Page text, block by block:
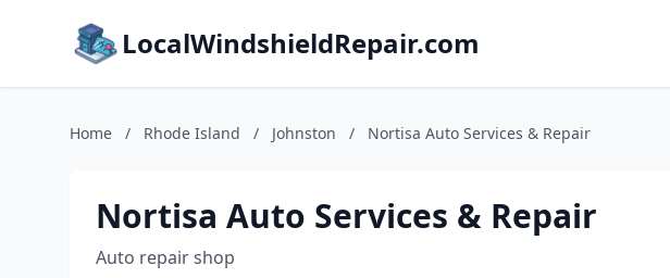
LocalWindshieldRepair.com
Home / Rhode Island / Johnston / Nortisa Auto Services & Repair
Nortisa Auto Services & Repair
Auto repair shop